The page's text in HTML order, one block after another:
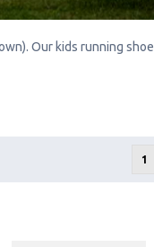
Our kids running
1